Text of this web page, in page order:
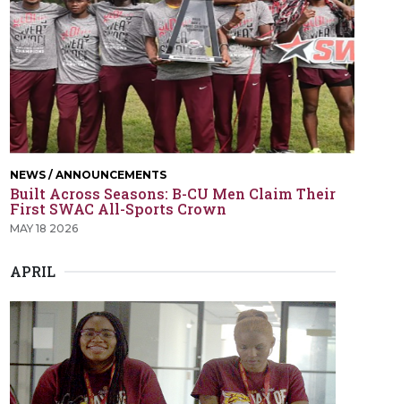
NEWS / ANNOUNCEMENTS
Built Across Seasons: B-CU Men Claim Their
First SWAC All-Sports Crown
MAY 18 2026
APRIL